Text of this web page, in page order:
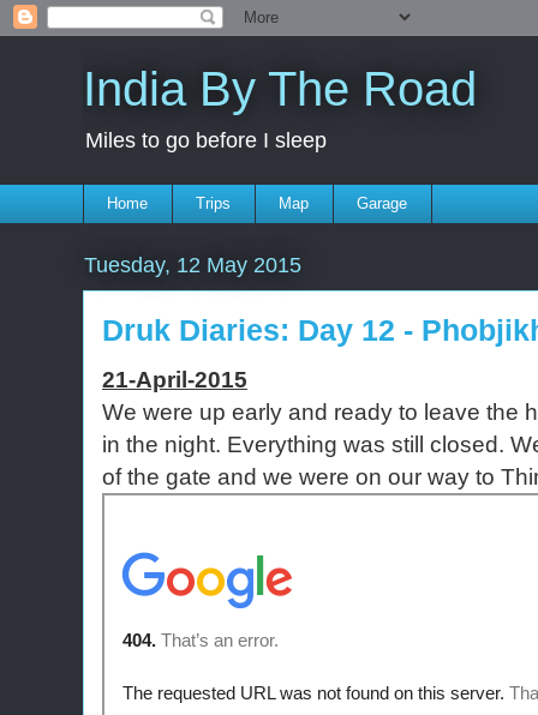
India By The Road
Miles to go before I sleep
Home Trips Map Garage
Tuesday, 12 May 2015
Druk Diaries: Day 12 -
21-April-2015
We were up early and ready to leave the
in the night. Everything was still closed.
of the gate and we were on our way to